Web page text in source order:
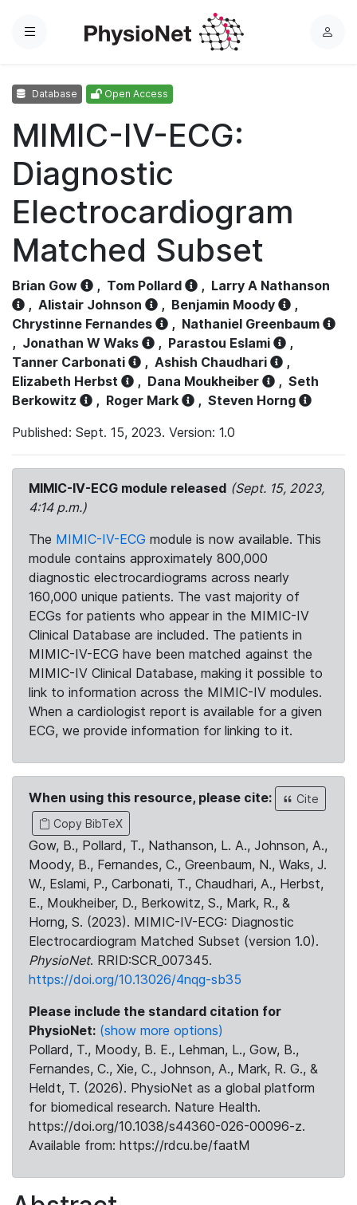
Menu
L
Database Open Access
MIMIC-IV-ECG:
Diagnostic
Electrocardiogram
Matched Subset
Brian Gow , Tom Pollard , Larry A Nathanson
, Alistair Johnson , Benjamin Moody
,
Chrystinne Fernandes
, Nathaniel Greenbaum
, Jonathan W Waks , Parastou Eslami
,
Tanner Carbonati
, Ashish Chaudhari
,
Elizabeth Herbst
, Dana Moukheiber , Seth
Berkowitz
, Roger Mark , Steven Horng
Published: Sept. 15, 2023. Version: 1.0
MIMIC-IV-ECG module released (Sept. 15, 2023,
4:14 p.m.)
The MIMIC-IV-ECG module is now available. This
module contains approximately 800,000
diagnostic electrocardiograms across nearly
160,000 unique patients. The vast majority of
ECGs for patients who appear in the MIMIC-IV
Clinical Database are included. The patients in
MIMIC-IV-ECG have been matched against the
MIMIC-IV Clinical Database, making it possible to
link to information across the MIMIC-IV modules.
When a cardiologist report is available for a given
ECG, we provide information for linking to it.
When using this resource, please cite:
Cite
Copy BibTeX
Gow, B., Pollard, T., Nathanson, L. A., Johnson, A.,
Moody, B., Fernandes, C., Greenbaum, N., Waks, J.
W., Eslami, P., Carbonati, T., Chaudhari, A., Herbst,
E., Moukheiber, D., Berkowitz, S., Mark, R., &
Horng, S. (2023). MIMIC-IV-ECG: Diagnostic
Electrocardiogram Matched Subset (version 1.0).
PhysioNet. RRID:SCR_007345.
https://doi.org/10.13026/4nqg-sb35
Please include the standard citation for
PhysioNet: (show more options)
Pollard, T., Moody, B. E., Lehman, L., Gow, B.,
Fernandes, C., Xie, C., Johnson, A., Mark, R. G., &
Heldt, T. (2026). PhysioNet as a global platform
for biomedical research. Nature Health.
https://doi.org/10.1038/s44360-026-00096-z.
Available from: https://rdcu.be/faatM